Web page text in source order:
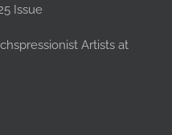
Issue
Artists at